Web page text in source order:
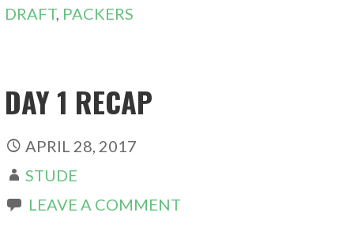
DRAFT, PACKERS
DAY 1 RECAP
APRIL 28, 2017
STUDE
LEAVE A COMMENT